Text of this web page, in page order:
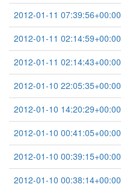
2012-01-11 07:39:56+00:00
2012-01-11 02:14:59+00:00
2012-01-11 02:14:43+00:00
2012-01-10 22:05:35+00:00
2012-01-10 14:20:29+00:00
2012-01-10 00:41:05+00:00
2012-01-10 00:39:15+00:00
2012-01-10 00:38:14+00:00